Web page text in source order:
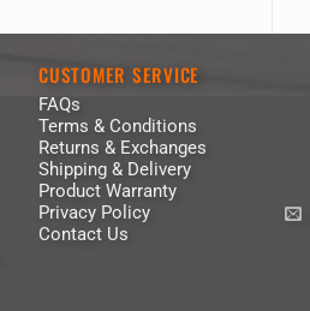
CUSTOMER SERVICE
FAQs
Terms & Conditions
Returns & Exchanges
Shipping & Delivery
Product Warranty
Privacy Policy
Contact Us